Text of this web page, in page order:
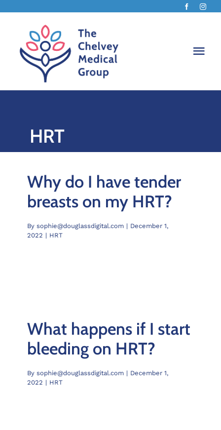
content
HRT
Why do I have tender
breasts on my HRT?
By sophie@douglassdigital.com | December 1,
2022 | HRT
What happens if I start
bleeding on HRT?
By sophie@douglassdigital.com | December 1,
2022 | HRT